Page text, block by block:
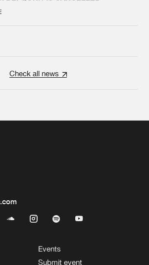
Check all news
Events
Submit event